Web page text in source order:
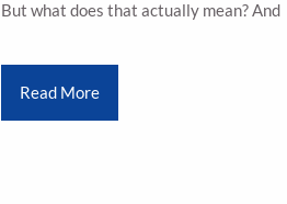
But what does that actually mean? And
Read More